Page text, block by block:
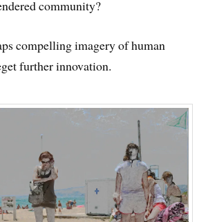
community?
compelling imagery of human
further innovation.